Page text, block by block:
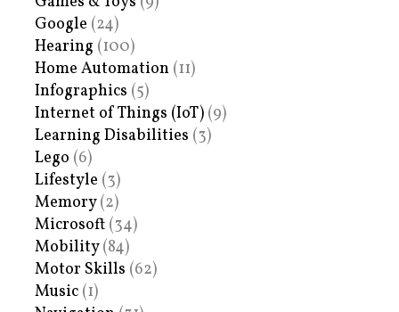
Google (24)
Hearing (100)
Home Automation (11)
Infographics (5)
Internet of Things (IoT) (9)
Learning Disabilities (3)
Lego (6)
Lifestyle (3)
Memory(2)
Microsoft (34)
Mobility(84)
Motor Skills (62)
Music (1)